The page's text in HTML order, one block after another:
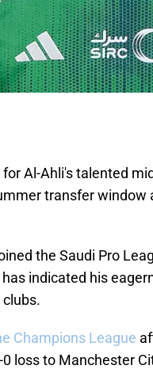
Al-Ahli's talented
transfer window
the Saudi Pro
indicated his
Champions League
loss to Manchester